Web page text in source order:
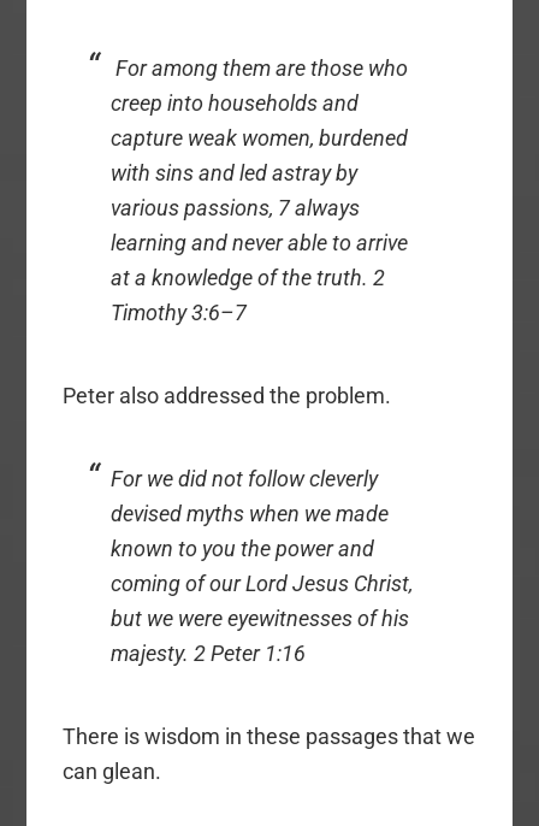
For among them are those who
creep into households and
capture weak women, burdened
with sins and led astray by
various passions, 7 always
learning and never able to arrive
at a knowledge of the truth. 2
Timothy 3:6–7
Peter also addressed the problem.
For we did not follow cleverly
devised myths when we made
known to you the power and
coming of our Lord Jesus Christ,
but we were eyewitnesses of his
majesty. 2 Peter 1:16
There is wisdom in these passages that we
can glean.